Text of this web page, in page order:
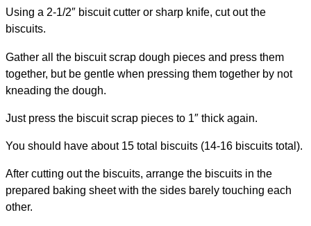
Using a 2-1/2″ biscuit cutter or sharp knife, cut out the
biscuits.
Gather all the biscuit scrap dough pieces and press them
together, but be gentle when pressing them together by not
kneading the dough.
Just press the biscuit scrap pieces to 1″ thick again.
You should have about 15 total biscuits (14-16 biscuits total).
After cutting out the biscuits, arrange the biscuits in the
prepared baking sheet with the sides barely touching each
other.